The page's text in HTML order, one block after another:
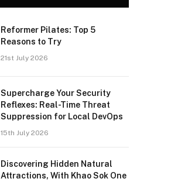
Reformer Pilates: Top 5
Reasons to Try
21st July 2026
Supercharge Your Security
Reflexes: Real-Time Threat
Suppression for Local DevOps
15th July 2026
Discovering Hidden Natural
Attractions, With Khao Sok One